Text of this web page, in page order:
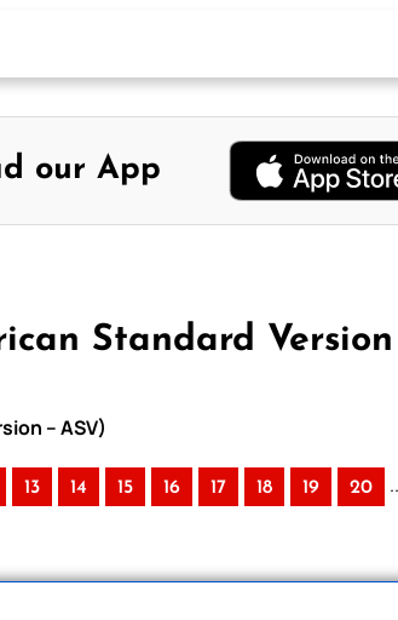
our App
Standard Version
– ASV)
13 14 15 16 17 18 19 20 ..